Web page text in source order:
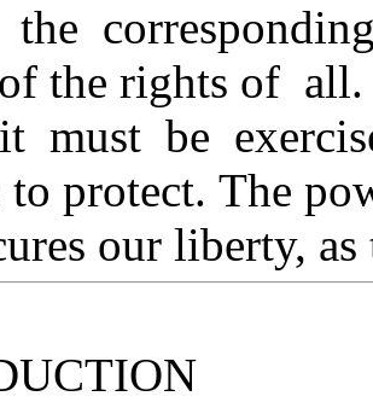
the
the rights of
must be
to protect. The
our liberty,